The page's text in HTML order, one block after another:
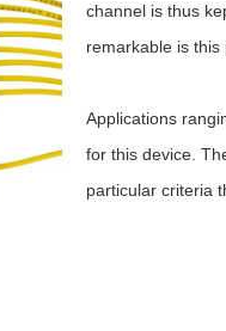
channel is thus
remarkable is
Applications
for this device.
particular criteria